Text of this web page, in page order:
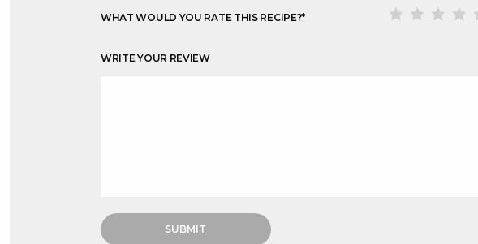
WHAT WOULD YOU RATE THIS RECIPE?*
WRITE YOUR REVIEW